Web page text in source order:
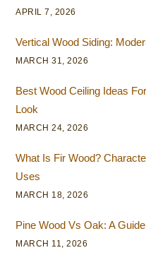
APRIL 7, 2026
Vertical Wood Siding:
MARCH 31, 2026
Best Wood Ceiling Ideas
Look
MARCH 24, 2026
What Is Fir Wood?
Uses
MARCH 18, 2026
Pine Wood Vs Oak: A
MARCH 11, 2026